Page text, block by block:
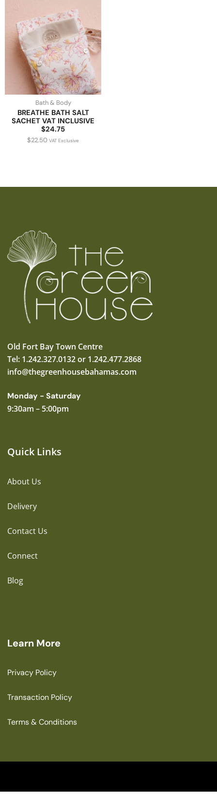
Bath & Body
BREATHE BATH SALT
SACHET VAT INCLUSIVE
$24.75
$22.50 VAT Exclusive
Old Fort Bay Town Centre
Tel: 1.242.327.0132 or 1.242.477.2868
info@thegreenhousebahamas.com
Monday - Saturday
9:30am – 5:00pm
Quick Links
About Us
Delivery
Contact Us
Connect
Blog
Learn More
Privacy Policy
Transaction Policy
Terms & Conditions